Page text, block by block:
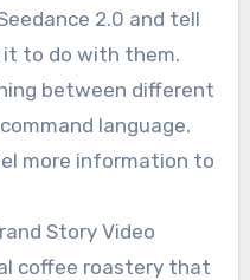
2.0 and tell
to do with them.
between different
language.
more information to
Story Video
coffee roastery that